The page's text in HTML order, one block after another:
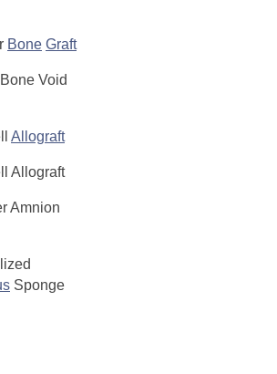
Bone Graft
Void
Allograft
Allograft
Amnion
Sponge